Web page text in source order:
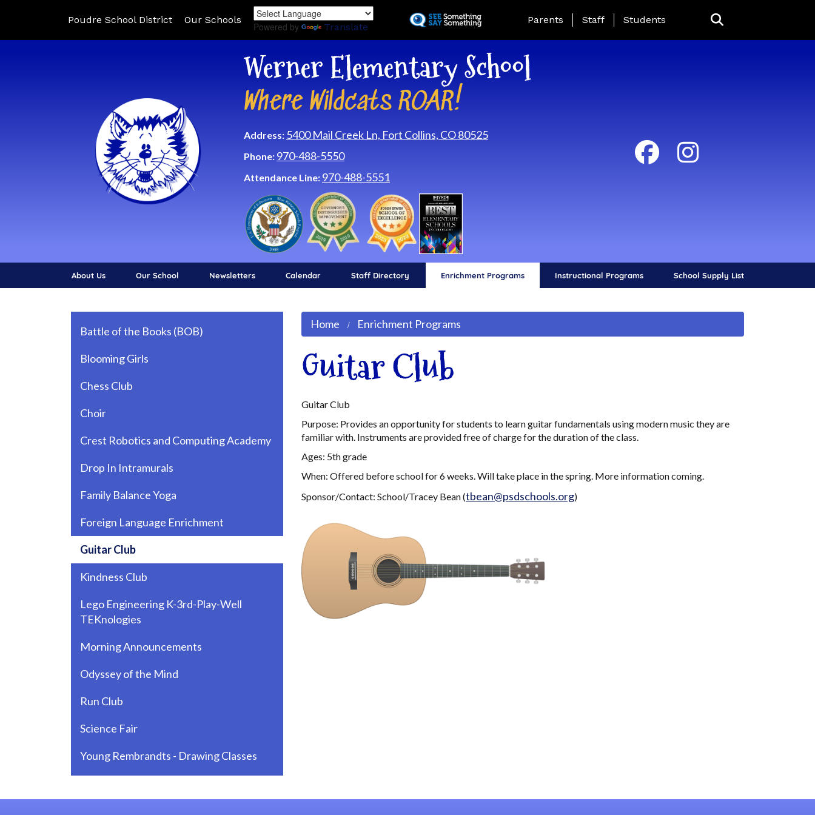
to
Poudre School District Our Schools
Powered by Translate
Landing Page Menu
Parents Staff Students
Werner Elementary School
Where Wildcats ROAR!
Address: 5400 Mail Creek Ln, Fort Collins, CO 80525
Phone: 970-488-5550
Attendance Line: 970-488-5551
About Us Our School Newsletters Calendar Staff Directory Enrichment Programs Instructional Programs School Supply List
Home Enrichment Programs
Guitar Club
Guitar Club
Purpose: Provides an opportunity for students to learn guitar fundamentals using modern music they are
familiar with. Instruments are provided free of charge for the duration of the class.
Ages: 5th grade
When: Offered before school for 6 weeks. Will take place in the spring. More information coming.
Sponsor/Contact: School/Tracey Bean (tbean@psdschools.org)
Battle of the Books (BOB)
Blooming Girls
Chess Club
Choir
Crest Robotics and Computing Academy
Drop In Intramurals
Family Balance Yoga
Foreign Language Enrichment
Guitar Club
Kindness Club
Lego Engineering K-3rd-Play-Well
TEKnologies
Morning Announcements
Odyssey of the Mind
Run Club
Science Fair
Young Rembrandts - Drawing Classes